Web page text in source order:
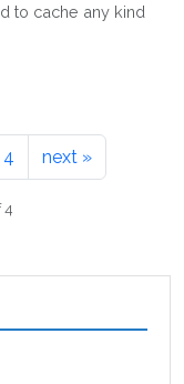
to cache any kind
4 next »
4